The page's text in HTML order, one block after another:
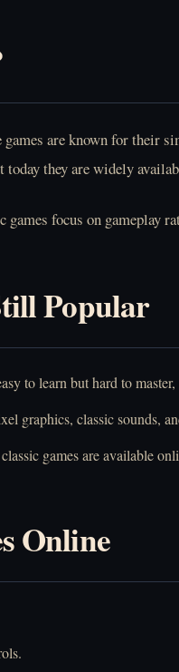
are known for their
they are widely
focus on gameplay
Popular
to learn but hard to
graphics, classic sounds,
games are available
Online